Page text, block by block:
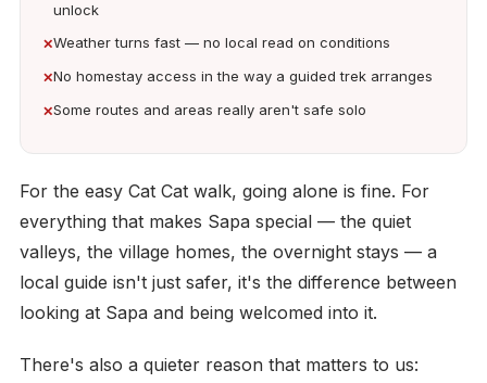
unlock
Weather turns fast — no local read on conditions
No homestay access in the way a guided trek arranges
Some routes and areas really aren't safe solo
For the easy Cat Cat walk, going alone is fine. For
everything that makes Sapa special — the quiet
valleys, the village homes, the overnight stays — a
local guide isn't just safer, it's the difference between
looking at Sapa and being welcomed into it.
There's also a quieter reason that matters to us: